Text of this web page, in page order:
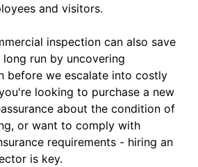
and visitors.
inspection can also save
run by uncovering
before we escalate into costly
looking to purchase a new
about the condition of
or want to comply with
requirements - hiring an
is key.